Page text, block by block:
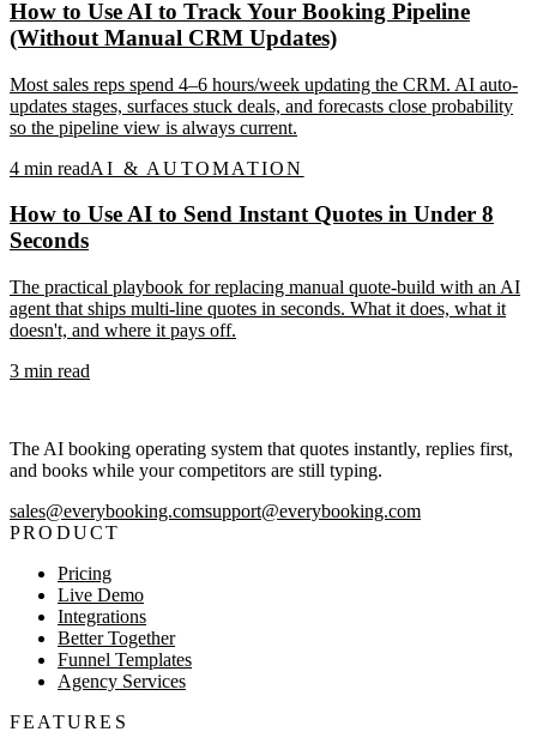
How to Use AI to Track Your Booking Pipeline
(Without Manual CRM Updates)
Most sales reps spend 4–6 hours/week updating the CRM. AI auto-
updates stages, surfaces stuck deals, and forecasts close probability
so the pipeline view is always current.
4 min readAI & AUTOMATION
How to Use AI to Send Instant Quotes in Under 8
Seconds
The practical playbook for replacing manual quote-build with an AI
agent that ships multi-line quotes in seconds. What it does, what it
doesn't, and where it pays off.
3 min read
The AI booking operating system that quotes instantly, replies first,
and books while your competitors are still typing.
sales@everybooking.comsupport@everybooking.com
PRODUCT
Pricing
Live Demo
Integrations
Better Together
Funnel Templates
Agency Services
FEATURES